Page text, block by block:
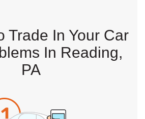
Trade In Your Car
In Reading,
PA